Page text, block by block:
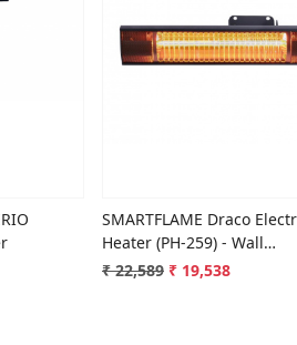
Loading...
SMARTFLAME Draco
Heater (PH-259) - Wall
Mounted
₹ 22,589 ₹ 19,538